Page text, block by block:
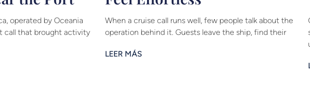
operated by Oceania
call that brought activity
When a cruise call runs well, few people talk about the
operation behind it. Guests leave the ship, find their
LEER MÁS